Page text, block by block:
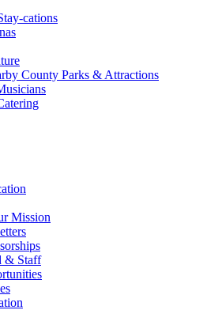
cations
County Parks & Attractions
Mission
& Staff